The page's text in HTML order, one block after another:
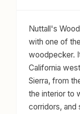
Nuttall's
with one of
woodpecker.
California
Sierra, from
the interior to
corridors, and